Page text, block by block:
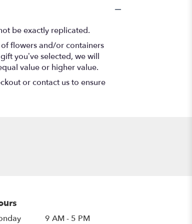
be exactly replicated.
flowers and/or containers
you’ve selected, we will
value or higher value.
or contact us to ensure
9 AM - 5 PM